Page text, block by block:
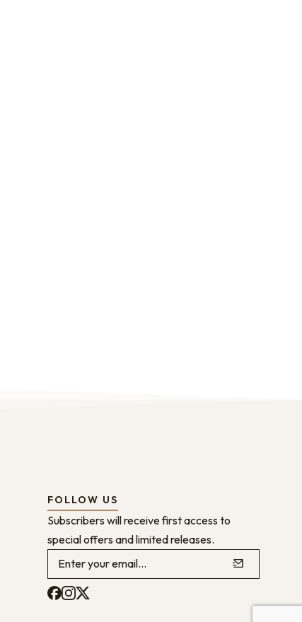
FOLLOW US
Subscribers will receive first access to
special offers and limited releases.